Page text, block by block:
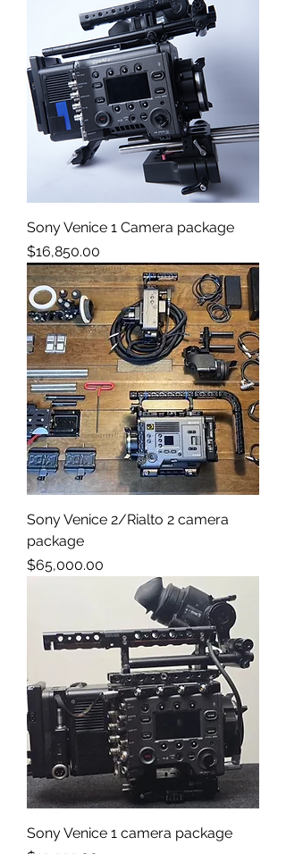
Sony Venice 1 Camera package
Price
$16,850.00
Sony Venice 2/Rialto 2 camera
package
Price
$65,000.00
Sony Venice 1 camera package